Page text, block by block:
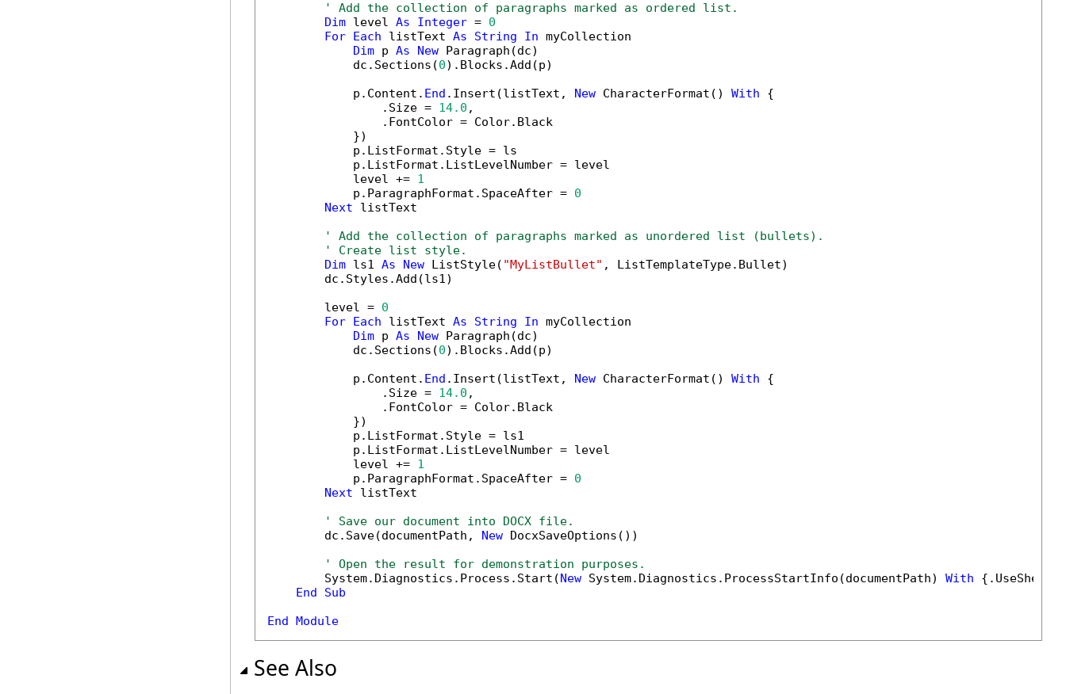
' Add the collection of paragraphs marked as ordered list.
Dim level As Integer = 0
For Each listText As String In myCollection
Dim p As New Paragraph(dc)
            dc.Sections(
0).Blocks.Add(p)
            p.Content.
End .Insert(listText, New CharacterFormat() With {
                .Size =
14.0 ,
                .FontColor = Color.Black
            })
            p.ListFormat.Style = ls
            p.ListFormat.ListLevelNumber = level
            level +=
1
            p.ParagraphFormat.SpaceAfter =
0
Next listText
' Add the collection of paragraphs marked as unordered list (bullets).
' Create list style.
Dim ls1 As New ListStyle( "MyListBullet" , ListTemplateType.Bullet)
        dc.Styles.Add(ls1)
        level =
0
For Each listText As String In myCollection
Dim p As New Paragraph(dc)
            dc.Sections(
0).Blocks.Add(p)
            p.Content.
End .Insert(listText, New CharacterFormat() With {
                .Size =
14.0 ,
                .FontColor = Color.Black
            })
            p.ListFormat.Style = ls1
            p.ListFormat.ListLevelNumber = level
            level +=
1
            p.ParagraphFormat.SpaceAfter =
0
Next listText
' Save our document into DOCX file.
        dc.Save(documentPath,
New DocxSaveOptions())
' Open the result for demonstration purposes.
        System.Diagnostics.Process.Start(
New System.Diagnostics.ProcessStartInfo(documentPath) With
End
Sub
End Module
See Also